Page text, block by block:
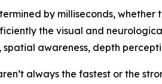
by milliseconds,
the visual and
awareness, depth
always the fastest or the